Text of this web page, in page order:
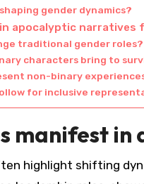
gender dynamics?
apocalyptic
traditional gender roles?
characters bring to
non-binary
for inclusive
manifest
highlight shifting